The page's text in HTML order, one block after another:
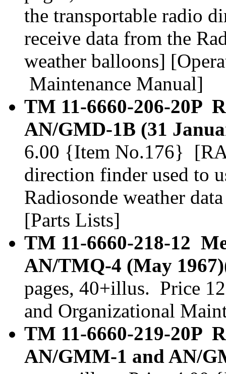
the transportable radio
receive data from the
weather balloons]
Maintenance Manual]
TM 11-6660-206-20P
AN/GMD-1B (31
6.00 {Item No.176}
direction finder used to
Radiosonde weather
[Parts Lists]
TM 11-6660-218-12
AN/TMQ-4 (May
pages, 40+illus. Price
and Organizational
TM 11-6660-219-20P
AN/GMM-1 and AN/